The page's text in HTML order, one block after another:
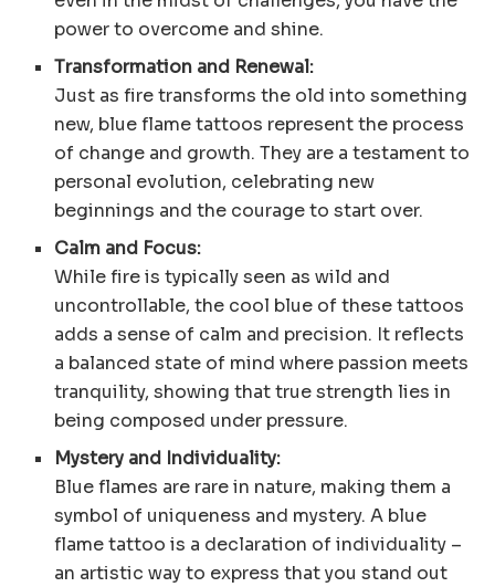
power to overcome and shine.
Transformation and Renewal:
Just as fire transforms the old into something
new, blue flame tattoos represent the process
of change and growth. They are a testament to
personal evolution, celebrating new
beginnings and the courage to start over.
Calm and Focus:
While fire is typically seen as wild and
uncontrollable, the cool blue of these tattoos
adds a sense of calm and precision. It reflects
a balanced state of mind where passion meets
tranquility, showing that true strength lies in
being composed under pressure.
Mystery and Individuality:
Blue flames are rare in nature, making them a
symbol of uniqueness and mystery. A blue
flame tattoo is a declaration of individuality –
an artistic way to express that you stand out